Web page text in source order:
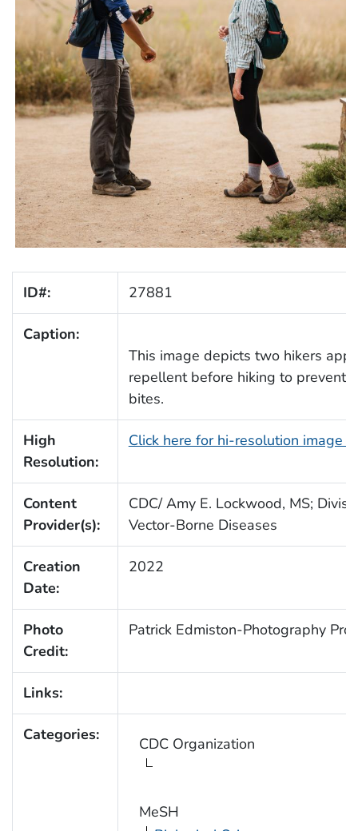
ID#: 27881
Caption:
This image depicts two hikers
repellent before hiking to prevent
bites.
High
Resolution:
Click here for hi-resolution image
Content
Provider(s):
CDC/ Amy E. Lockwood, MS;
Vector-Borne Diseases
Creation
Date:
2022
Photo
Credit:
Patrick Edmiston-Photography
Links:
Categories: CDC Organization
MeSH